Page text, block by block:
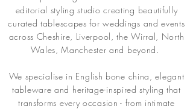
editorial styling studio creating beautifully
curated tablescapes for weddings and events
across Cheshire, Liverpool, the Wirral, North
Wales, Manchester and beyond.
We specialise in English bone china, elegant
tableware and heritage-inspired styling that
transforms every occasion - from intimate